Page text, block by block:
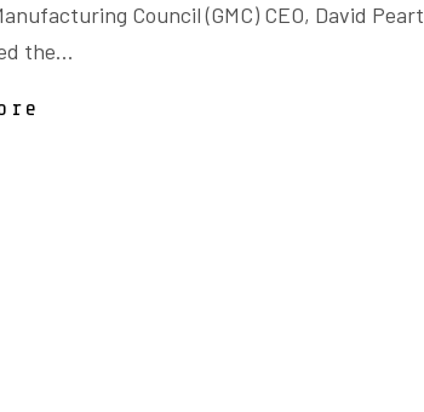
Council (GMC) CEO, David Peart
the...